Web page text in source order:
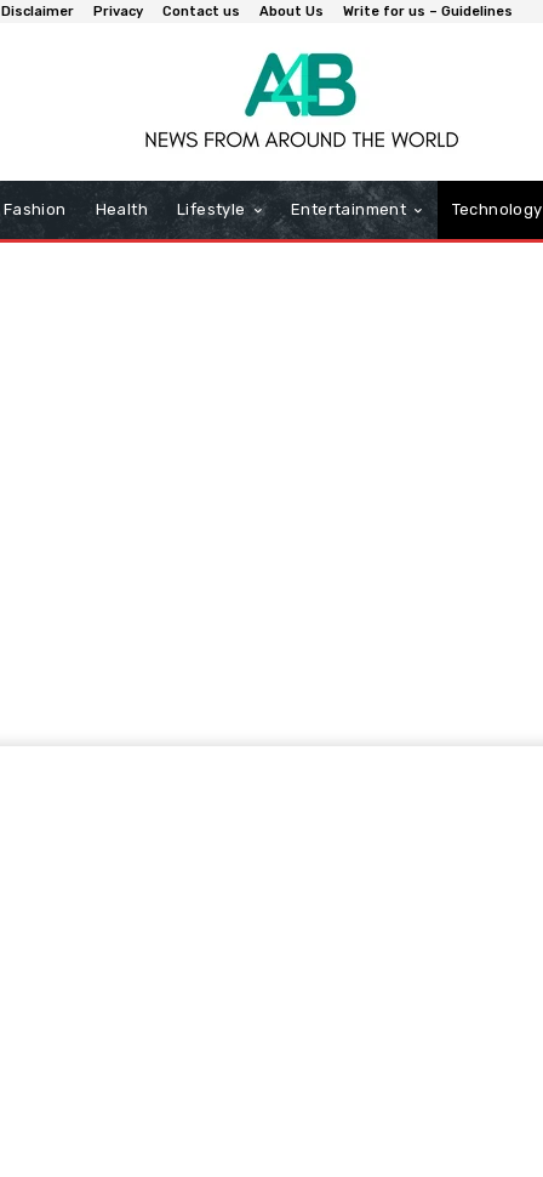
Disclaimer Privacy Contact us About Us Write for us – Guidelines
Fashion Health Lifestyle Entertainment Technology